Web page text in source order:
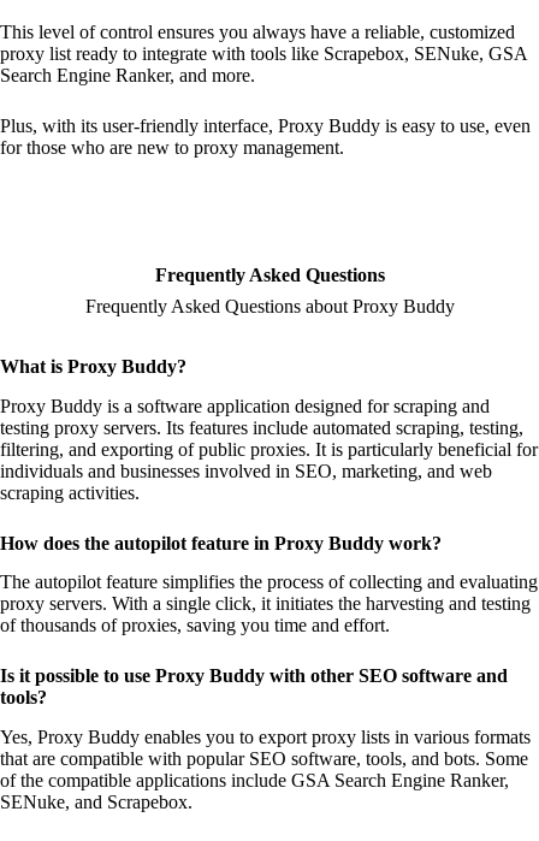
This level of control ensures you always have a reliable, customized
proxy list ready to integrate with tools like Scrapebox, SENuke, GSA
Search Engine Ranker, and more.
Plus, with its user-friendly interface, Proxy Buddy is easy to use, even
for those who are new to proxy management.
Frequently Asked Questions
Frequently Asked Questions about Proxy Buddy
What is Proxy Buddy?
Proxy Buddy is a software application designed for scraping and
testing proxy servers. Its features include automated scraping, testing,
filtering, and exporting of public proxies. It is particularly beneficial for
individuals and businesses involved in SEO, marketing, and web
scraping activities.
How does the autopilot feature in Proxy Buddy work?
The autopilot feature simplifies the process of collecting and evaluating
proxy servers. With a single click, it initiates the harvesting and testing
of thousands of proxies, saving you time and effort.
Is it possible to use Proxy Buddy with other SEO software and
tools?
Yes, Proxy Buddy enables you to export proxy lists in various formats
that are compatible with popular SEO software, tools, and bots. Some
of the compatible applications include GSA Search Engine Ranker,
SENuke, and Scrapebox.